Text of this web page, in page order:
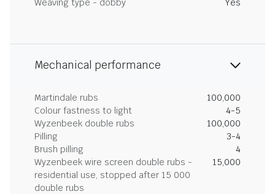
Weaving type - dobby Yes
Mechanical performance
Martindale rubs
100,000
Colour fastness to light
4-5
Wyzenbeek double rubs
100,000
Pilling
3-4
Brush pilling
4
Wyzenbeek wire screen double rubs -
residential use, stopped after 15 000
double rubs
15,000